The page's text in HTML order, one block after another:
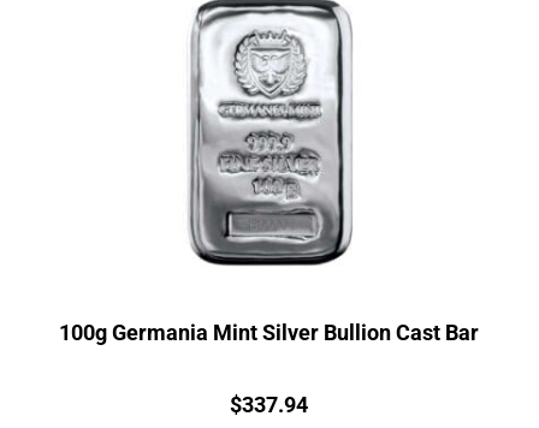
100g Germania Mint Silver Bullion Cast Bar
Price:
$337.94